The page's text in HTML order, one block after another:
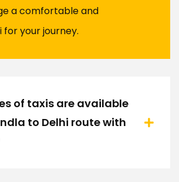
a comfortable and
for your journey.
of taxis are available
to Delhi route with